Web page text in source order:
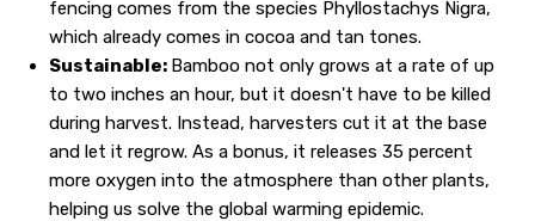
fencing comes from the species Phyllostachys Nigra,
which already comes in cocoa and tan tones.
Sustainable: Bamboo not only grows at a rate of up
to two inches an hour, but it doesn't have to be killed
during harvest. Instead, harvesters cut it at the base
and let it regrow. As a bonus, it releases 35 percent
more oxygen into the atmosphere than other plants,
helping us solve the global warming epidemic.